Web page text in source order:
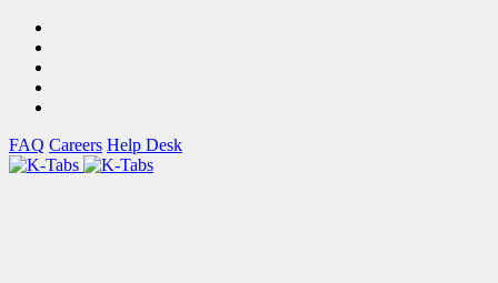
FAQ Careers Help Desk